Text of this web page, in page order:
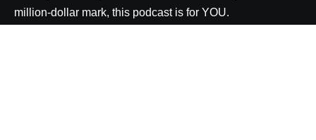
million-dollar mark, this podcast is for YOU.